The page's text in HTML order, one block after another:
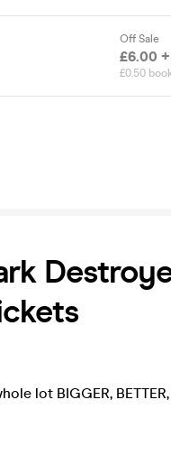
Off Sale
£6.00 +
£0.50
lot BIGGER, BETTER,